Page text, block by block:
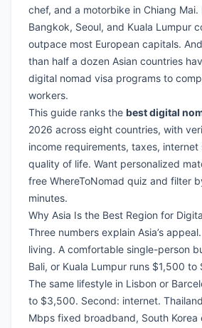
chef, and a motorbike in Chiang
Bangkok, Seoul, and Kuala Lumpur
outpace most European capitals.
than half a dozen Asian countries
digital nomad visa programs to
workers.
This guide ranks the best digital
2026 across eight countries, with
income requirements, taxes, internet
quality of life. Want personalized
free WhereToNomad quiz and filter
minutes.
Why Asia Is the Best Region for
Three numbers explain Asia’s
living. A comfortable single-person
Bali, or Kuala Lumpur runs $1,500
The same lifestyle in Lisbon or
to $3,500. Second: internet.
Mbps fixed broadband, South Korea